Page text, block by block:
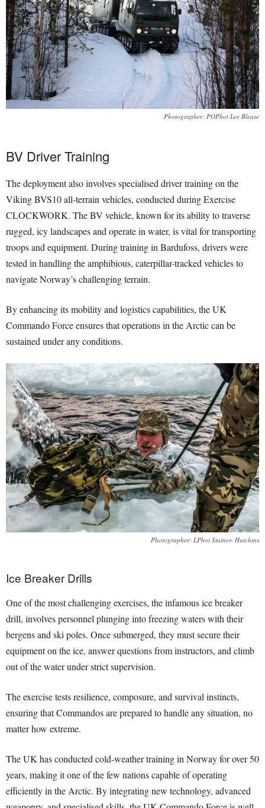
Photographer: POPhot Lee Blease
BV Driver Training
The deployment also involves specialised driver training on the
Viking BVS10 all-terrain vehicles, conducted during Exercise
CLOCKWORK. The BV vehicle, known for its ability to traverse
rugged, icy landscapes and operate in water, is vital for transporting
troops and equipment. During training in Bardufoss, drivers were
tested in handling the amphibious, caterpillar-tracked vehicles to
navigate Norway’s challenging terrain.
By enhancing its mobility and logistics capabilities, the UK
Commando Force ensures that operations in the Arctic can be
sustained under any conditions.
Photographer: LPhot Stainer- Hutchins
Ice Breaker Drills
One of the most challenging exercises, the infamous ice breaker
drill, involves personnel plunging into freezing waters with their
bergens and ski poles. Once submerged, they must secure their
equipment on the ice, answer questions from instructors, and climb
out of the water under strict supervision.
The exercise tests resilience, composure, and survival instincts,
ensuring that Commandos are prepared to handle any situation, no
matter how extreme.
The UK has conducted cold-weather training in Norway for over 50
years, making it one of the few nations capable of operating
efficiently in the Arctic. By integrating new technology, advanced